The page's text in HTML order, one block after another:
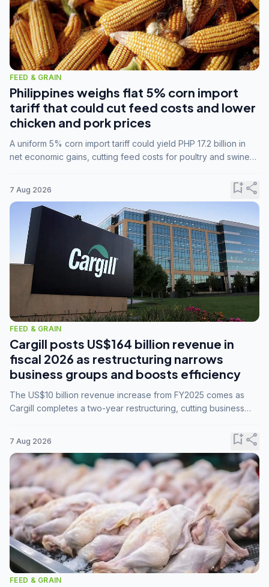
FEED & GRAIN
Philippines weighs flat 5% corn import
tariff that could cut feed costs and lower
chicken and pork prices
A uniform 5% corn import tariff could yield PHP 17.2 billion in
net economic gains, cutting feed costs for poultry and swine
7 Aug 2026 bookmark_addshare
FEED & GRAIN
Cargill posts US$164 billion revenue in
fiscal 2026 as restructuring narrows
business groups and boosts efficiency
The US$10 billion revenue increase from FY2025 comes as
Cargill completes a two-year restructuring, cutting business
7 Aug 2026 bookmark_addshare
FEED & GRAIN